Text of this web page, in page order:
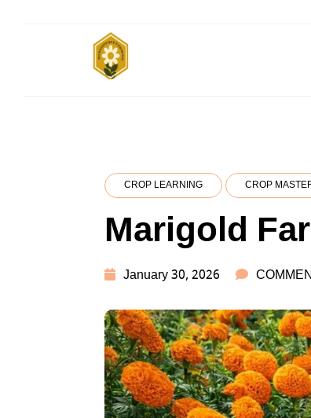
CROP LEARNING CROP
Marigold
January 30, 2026